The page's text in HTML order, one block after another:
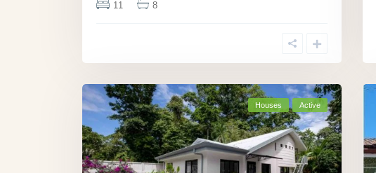
11 8
Houses Active